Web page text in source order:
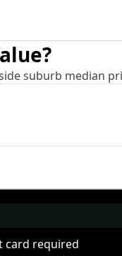
suburb median
card required